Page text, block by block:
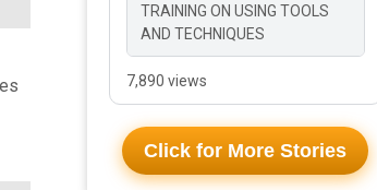
TRAINING ON USING TOOLS
AND TECHNIQUES
7,890 views
Click for More Stories